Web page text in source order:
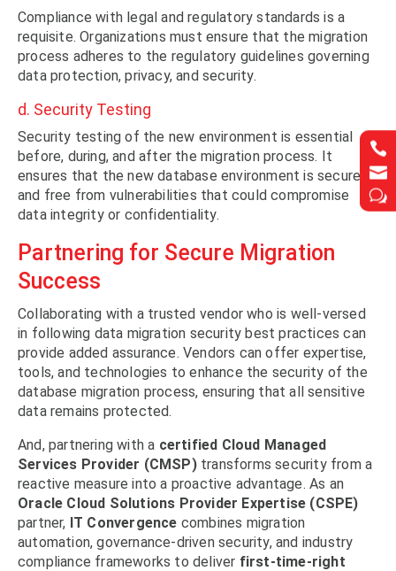


w


w
Compliance with legal and regulatory standards is a
requisite. Organizations must ensure that the migration
process adheres to the regulatory guidelines governing
data protection, privacy, and security.
d. Security Testing
Security testing of the new environment is essential
before, during, and after the migration process. It
ensures that the new database environment is secure
and free from vulnerabilities that could compromise
data integrity or confidentiality.
Partnering for Secure Migration
Success
Collaborating with a trusted vendor who is well-versed
in following data migration security best practices can
provide added assurance. Vendors can offer expertise,
tools, and technologies to enhance the security of the
database migration process, ensuring that all sensitive
data remains protected.
And, partnering with a certified Cloud Managed
Services Provider (CMSP)transforms security from a
reactive measure into a proactive advantage. As an
Oracle Cloud Solutions Provider Expertise (CSPE)
partner, IT Convergence combines migration
automation, governance-driven security, and industry
compliance frameworks to deliver first-time-right